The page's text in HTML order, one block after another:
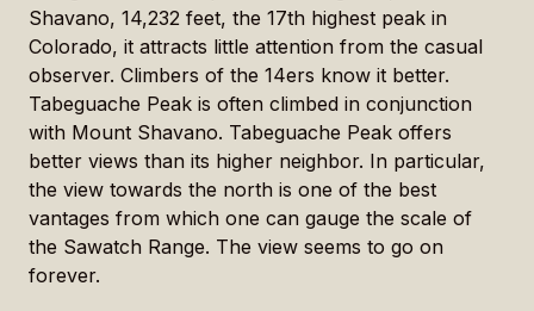
Shavano, 14,232 feet, the 17th highest peak in
Colorado, it attracts little attention from the casual
observer. Climbers of the 14ers know it better.
Tabeguache Peak is often climbed in conjunction
with Mount Shavano. Tabeguache Peak offers
better views than its higher neighbor. In particular,
the view towards the north is one of the best
vantages from which one can gauge the scale of
the Sawatch Range. The view seems to go on
forever.